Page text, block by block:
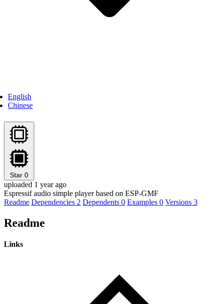
English
Chinese
Star 0
uploaded 1 year ago
Espressif audio simple player based on ESP-GMF
Readme Dependencies 2 Dependents 0 Examples 0 Versions 3
Readme
Links